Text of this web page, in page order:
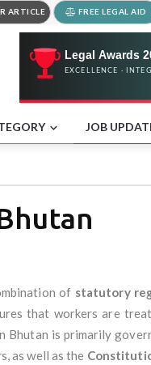
ARTICLE FREE LEGAL AID
JOB
of statutory
that workers are
Bhutan is primarily
as well as the